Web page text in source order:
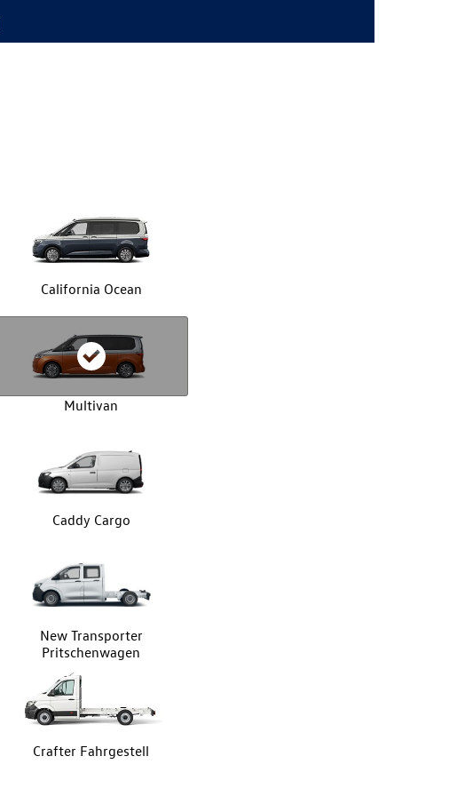
California Ocean
Multivan
Caddy Cargo
New Transporter
Pritschenwagen
Crafter Fahrgestell